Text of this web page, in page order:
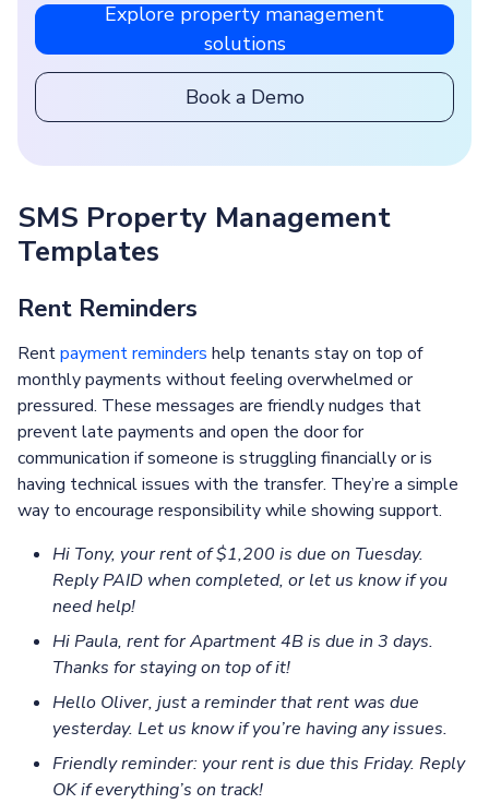
Explore property management
solutions
Book a Demo
SMS Property Management
Templates
Rent Reminders
Rentpayment reminders help tenants stay on top of
monthly payments without feeling overwhelmed or
pressured. These messages are friendly nudges that
prevent late payments and open the door for
communication if someone is struggling financially or is
having technical issues with the transfer. They’re a simple
way to encourage responsibility while showing support.
Hi Tony, your rent of $1,200 is due on Tuesday.
Reply PAID when completed, or let us know if you
need help!
Hi Paula, rent for Apartment 4B is due in 3 days.
Thanks for staying on top of it!
Hello Oliver, just a reminder that rent was due
yesterday. Let us know if you’re having any issues.
Friendly reminder: your rent is due this Friday. Reply
OK if everything’s on track!